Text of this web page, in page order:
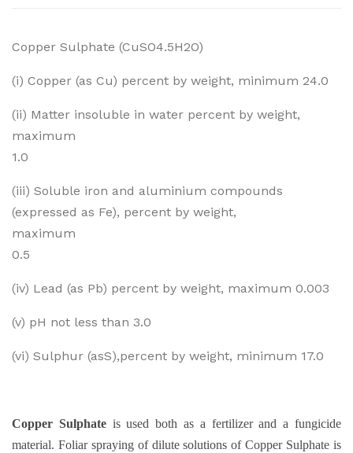
Copper Sulphate (CuSO4.5H2O)
(i) Copper (as Cu) percent by weight, minimum 24.0
(ii) Matter insoluble in water percent by weight,
maximum
1.0
(iii) Soluble iron and aluminium compounds
(expressed as Fe), percent by weight,
maximum
0.5
(iv) Lead (as Pb) percent by weight, maximum 0.003
(v) pH not less than 3.0
(vi) Sulphur (asS),percent by weight, minimum 17.0
Copper Sulphate is used both as a fertilizer and a fungicide
material. Foliar spraying of dilute solutions of Copper Sulphate is